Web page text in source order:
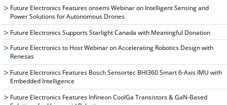
Future Electronics Features onsemi Webinar on Intelligent Sensing and
Power Solutions for Autonomous Drones
Future Electronics Supports Starlight Canada with Meaningful Donation
Future Electronics to Host Webinar on Accelerating Robotics Design with
Renesas
Future Electronics Features Bosch Sensortec BHI360 Smart 6-Axis IMU with
Embedded Intelligence
Future Electronics Features Infineon CoolGa Transistors & GaN-Based